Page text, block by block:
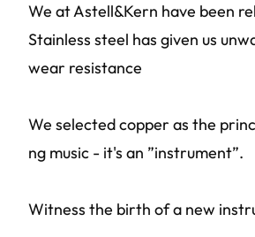
We at Astell&Kern have been
Stainless steel has given us
wear resistance
We selected copper as the
ng music - it's an ”instrument”.
Witness the birth of a new